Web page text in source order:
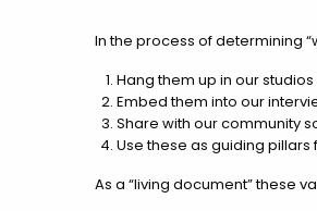
In the process of determining
Hang them up in our
Embed them into our
Share with our community
Use these as guiding pillars
As a “living document” these